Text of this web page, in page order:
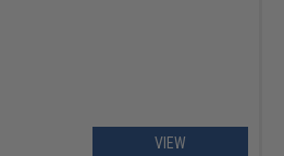
VIEW